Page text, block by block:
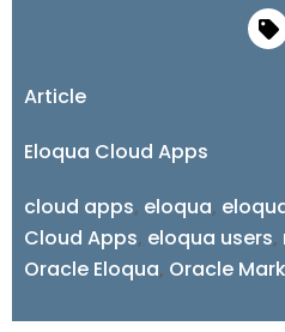
Article
Eloqua Cloud Apps
cloud apps, eloqua,
Cloud Apps, eloqua users,
Oracle Eloqua, Oracle